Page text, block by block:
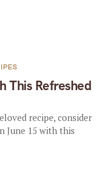
This Refreshed
recipe, consider
June 15 with this